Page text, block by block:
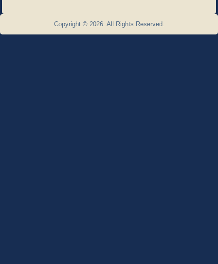
Copyright © 2026. All Rights Reserved.